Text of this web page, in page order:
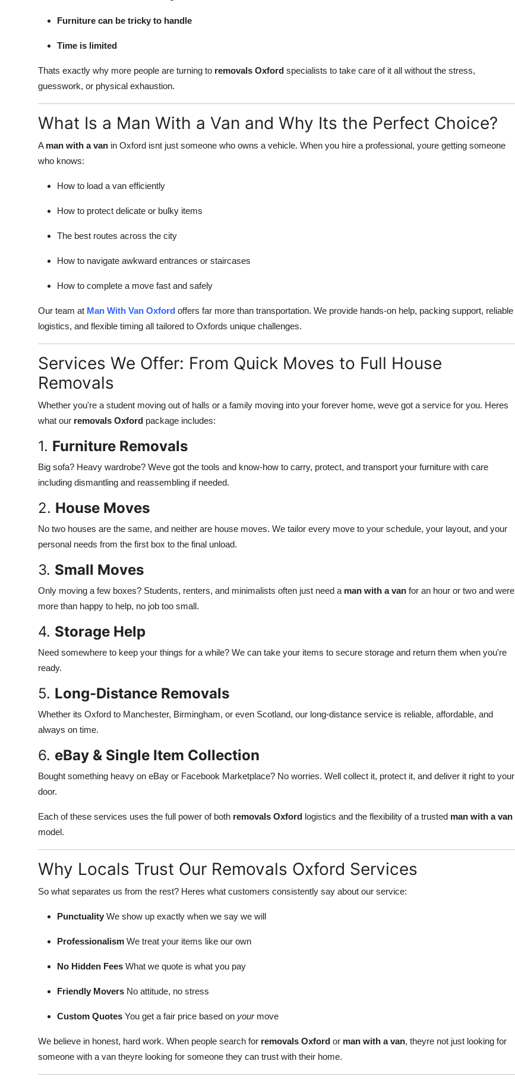
Furniture can be tricky to handle
Time is limited
Thats exactly why more people are turning to removals Oxford specialists to take care of it all without the stress,
guesswork, or physical exhaustion.
What Is a Man With a Van and Why Its the Perfect Choice?
A man with a van in Oxford isnt just someone who owns a vehicle. When you hire a professional, youre getting someone
who knows:
How to load a van efficiently
How to protect delicate or bulky items
The best routes across the city
How to navigate awkward entrances or staircases
How to complete a move fast and safely
Our team at Man With Van Oxford offers far more than transportation. We provide hands-on help, packing support, reliable
logistics, and flexible timing all tailored to Oxfords unique challenges.
Services We Offer: From Quick Moves to Full House
Removals
Whether you're a student moving out of halls or a family moving into your forever home, weve got a service for you. Heres
what our removals Oxford package includes:
1. Furniture Removals
Big sofa? Heavy wardrobe? Weve got the tools and know-how to carry, protect, and transport your furniture with care
including dismantling and reassembling if needed.
2. House Moves
No two houses are the same, and neither are house moves. We tailor every move to your schedule, your layout, and your
personal needs from the first box to the final unload.
3. Small Moves
Only moving a few boxes? Students, renters, and minimalists often just need a man with a van for an hour or two and were
more than happy to help, no job too small.
4. Storage Help
Need somewhere to keep your things for a while? We can take your items to secure storage and return them when you're
ready.
5. Long-Distance Removals
Whether its Oxford to Manchester, Birmingham, or even Scotland, our long-distance service is reliable, affordable, and
always on time.
6. eBay & Single Item Collection
Bought something heavy on eBay or Facebook Marketplace? No worries. Well collect it, protect it, and deliver it right to your
door.
Each of these services uses the full power of both removals Oxford logistics and the flexibility of a trusted man with a van
model.
Why Locals Trust Our Removals Oxford Services
So what separates us from the rest? Heres what customers consistently say about our service:
Punctuality We show up exactly when we say we will
Professionalism We treat your items like our own
No Hidden Fees What we quote is what you pay
Friendly Movers No attitude, no stress
Custom Quotes You get a fair price based on yourmove
We believe in honest, hard work. When people search for removals Oxford or man with a van, theyre not just looking for
someone with a van theyre looking for someone they can trust with their home.